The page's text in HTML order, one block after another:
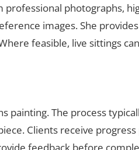
photographs,
images. She
feasible, live sittings
painting. The process
Clients receive